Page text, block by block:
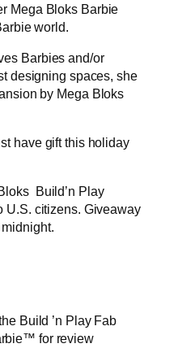
Mega Bloks Barbie
world.
Barbies and/or
designing spaces, she
by Mega Bloks
have gift this holiday
Build’n Play
U.S. citizens. Giveaway
Build ’n Play Fab
for review